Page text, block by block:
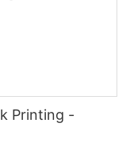
Printing -